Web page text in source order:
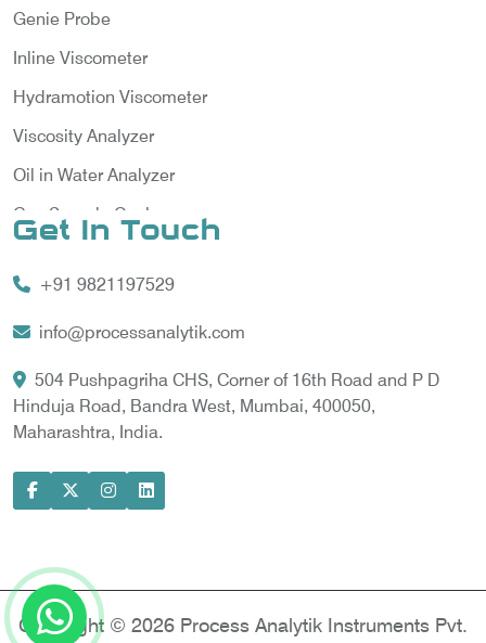
Genie Probe
Inline Viscometer
Hydramotion Viscometer
Viscosity Analyzer
Oil in Water Analyzer
Gas Sample Cooler
Gas Chromatography for Natural Gas
Gas Chromatograph for Custody Transfer
LNG Sampling Probe
LNG Vaporizer
Model-based Condition Monitor
Power Quality Analyzer
Power Side Power Quality Analyzer
Get In Touch
+91 9821197529
info@processanalytik.com
504 Pushpagriha CHS, Corner of 16th Road and P D
Hinduja Road, Bandra West, Mumbai, 400050,
Maharashtra, India.
Copyright © 2026 Process Analytik Instruments Pvt.